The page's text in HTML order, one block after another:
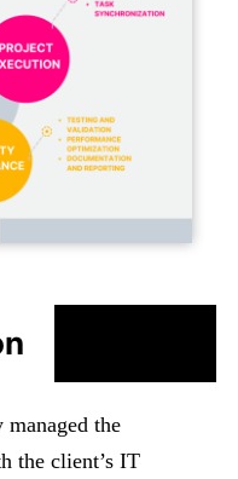
the
the client’s IT